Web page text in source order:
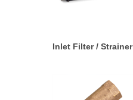
Inlet Filter / Strainer